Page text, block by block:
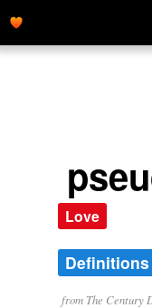
Love
Definitions
from The Century